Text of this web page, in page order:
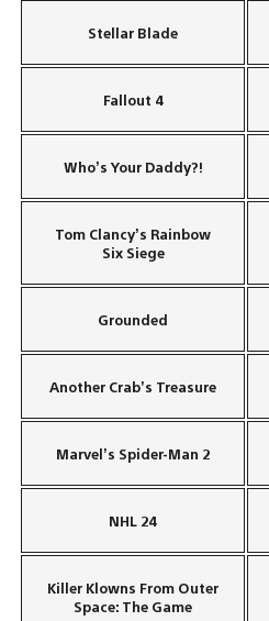
Stellar Blade
Fallout 4
Who’s Your Daddy?!
Tom Clancy’s Rainbow
Six Siege
Grounded
Another Crab’s Treasure
Marvel’s Spider-Man 2
NHL 24
Killer Klowns From Outer
Space: The Game